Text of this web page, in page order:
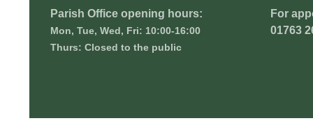
Parish Office opening hours:
Mon, Tue, Wed, Fri: 10:00-16:00
Thurs: Closed to the public
For
01763